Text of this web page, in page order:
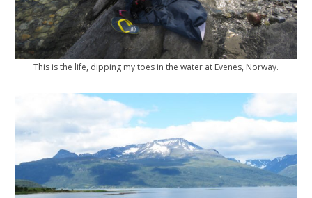
This is the life, dipping my toes in the water at Evenes, Norway.